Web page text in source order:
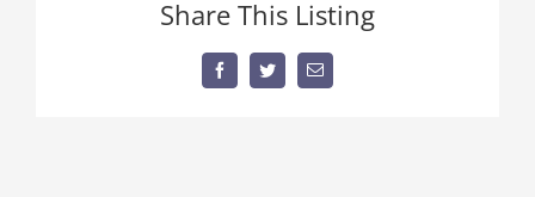
Share This Listing
FacebookTwitterEmail